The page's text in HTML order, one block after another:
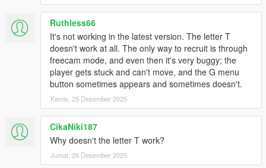
Ruthless66
It's not working in the latest version. The letter T
doesn't work at all. The only way to recruit is through
freecam mode, and even then it's very buggy; the
player gets stuck and can't move, and the G menu
button sometimes appears and sometimes doesn't.
Kamis, 25 Desember 2025
CikaNiki187
Why doesn't the letter T work?
Jumat, 26 Desember 2025